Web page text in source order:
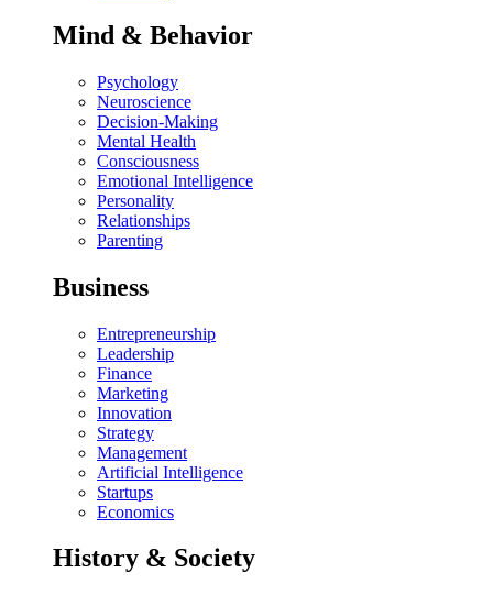
Mind & Behavior
Psychology
Neuroscience
Decision-Making
Mental Health
Consciousness
Emotional Intelligence
Personality
Relationships
Parenting
Business
Entrepreneurship
Leadership
Finance
Marketing
Innovation
Strategy
Management
Artificial Intelligence
Startups
Economics
History & Society